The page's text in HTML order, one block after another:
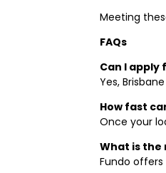
Meeting
FAQs
Can I apply
Yes,
How fast
Once your
What is the
Fundo